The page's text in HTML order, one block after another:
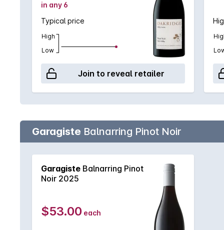
in any 6
Typical price
High
Low
Join to reveal retailer
Garagiste Balnarring Pinot Noir
Garagiste Balnarring Pinot
Noir 2025
$53.00 each